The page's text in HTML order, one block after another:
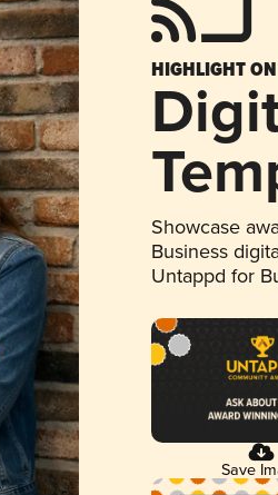
HIGHLIGHT
Showcase
Business
Untappd for
Save